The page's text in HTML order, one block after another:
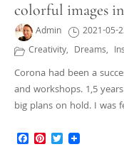
colorful images
Admin
2021-05-
Creativity, Dreams,
Corona had been a
and workshops. 1,5
big plans on hold. I was
Facebook
Pinterest
Twitter